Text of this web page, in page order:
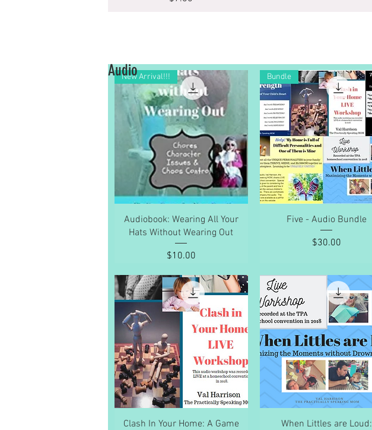
Quick View
New Arrival!!!
Audiobook: Wearing All Your
Hats Without Wearing Out
Price
$10.00
Quick View
Bundle
Five - Audio Bundle
Price
$30.00
Quick View
Clash In Your Home: A Game
Quick View
When Littles are Loud:
Audio